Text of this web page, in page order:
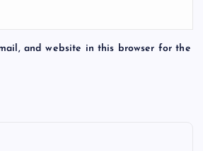
and website in this browser for the